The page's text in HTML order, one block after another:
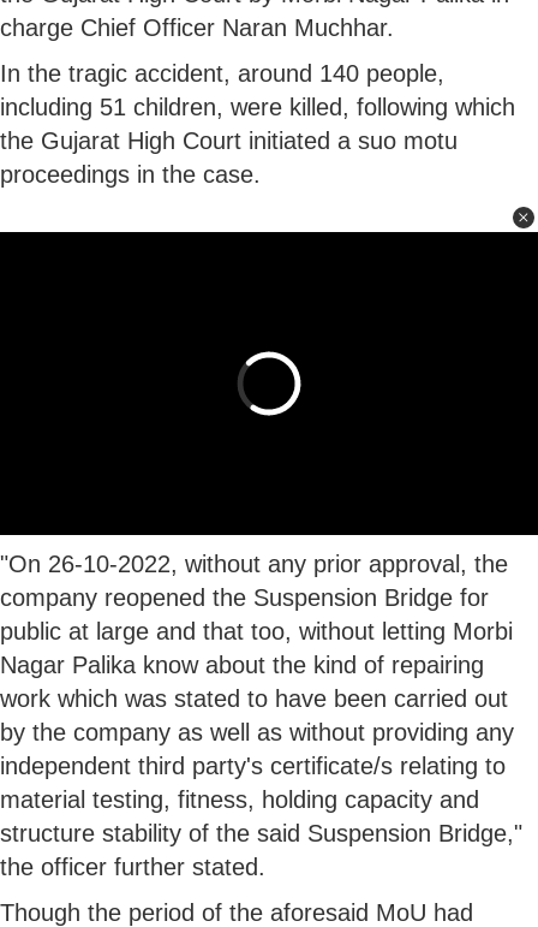
charge Chief Officer Naran Muchhar.
In the tragic accident, around 140 people,
including 51 children, were killed, following which
the Gujarat High Court initiated a suo motu
proceedings in the case.
"On 26-10-2022, without any prior approval, the
company reopened the Suspension Bridge for
public at large and that too, without letting Morbi
Nagar Palika know about the kind of repairing
work which was stated to have been carried out
by the company as well as without providing any
independent third party's certificate/s relating to
material testing, fitness, holding capacity and
structure stability of the said Suspension Bridge,"
the officer further stated.
Though the period of the aforesaid MoU had